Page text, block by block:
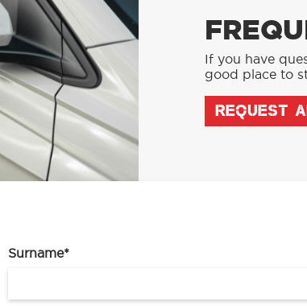
If you have
good place to
REQUEST
Surname*